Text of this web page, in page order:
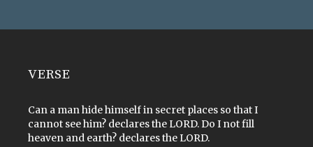
VERSE
Can a man hide himself in secret places so that I
cannot see him? declares the LORD. Do I not fill
heaven and earth? declares the LORD.